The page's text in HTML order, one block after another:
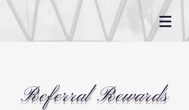
Referral Rewards